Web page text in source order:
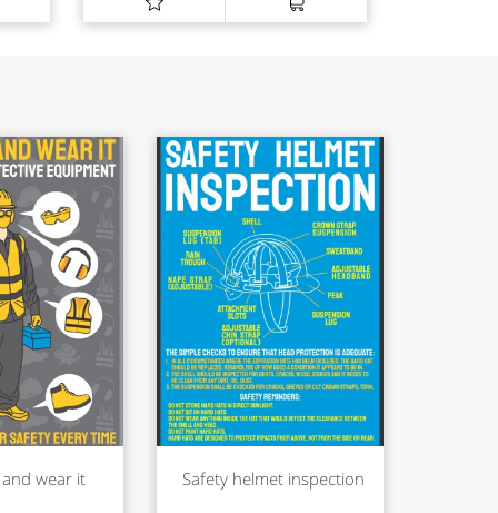
wear it Safety helmet inspection